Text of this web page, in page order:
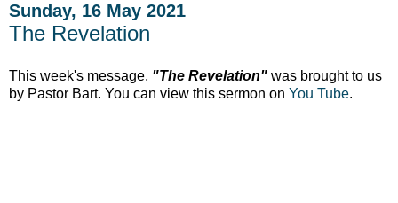
Sunday, 16 May 2021
The Revelation
This week's message, "The Revelation" was brought to us
by Pastor Bart. You can view this sermon on You Tube.